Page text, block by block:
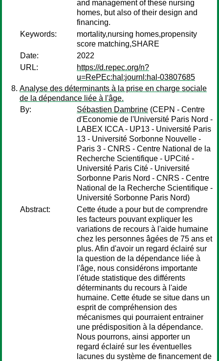
and management of these nursing
homes, but also of their design and
financing.
Keywords:
mortality,nursing homes,propensity
score matching,SHARE
Date:
2022
URL:
https://d.repec.org/n?
u=RePEc:hal:journl:hal-03807685
Analyse des déterminants à la prise en charge sociale
de la dépendance liée à l'âge.
By:
Sébastien Dambrine (CEPN - Centre
d'Economie de l'Université Paris Nord -
LABEX ICCA - UP13 - Université Paris
13 - Université Sorbonne Nouvelle -
Paris 3 - CNRS - Centre National de la
Recherche Scientifique - UPCité -
Université Paris Cité - Université
Sorbonne Paris Nord - CNRS - Centre
National de la Recherche Scientifique -
Université Sorbonne Paris Nord)
Abstract:
Cette étude a pour but de comprendre
les facteurs pouvant expliquer les
variations de recours à l'aide humaine
chez les personnes âgées de 75 ans et
plus. Afin d'avoir un regard éclairé sur
la question de la dépendance liée à
l'âge, nous considérons importante
l'étude statistique des différents
déterminants du recours à l'aide
humaine. Cette étude se situe dans un
esprit de compréhension des
mécanismes qui pourraient entrainer
une prédisposition à la dépendance.
Nous pourrons, ainsi apporter un
regard éclairé sur les éventuelles
lacunes du système de financement de